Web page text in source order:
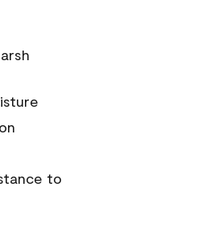
to